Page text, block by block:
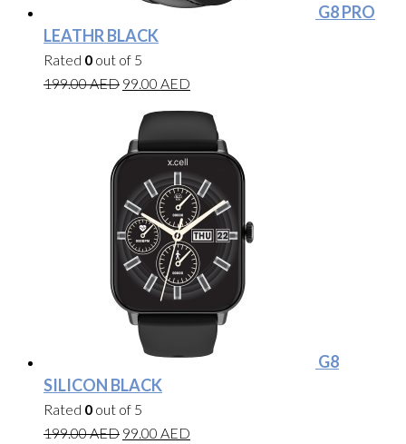
G8 PRO
LEATHR BLACK
Rated 0 out of 5
199.00AED 99.00 AED
G8
SILICON BLACK
Rated 0 out of 5
199.00AED 99.00 AED